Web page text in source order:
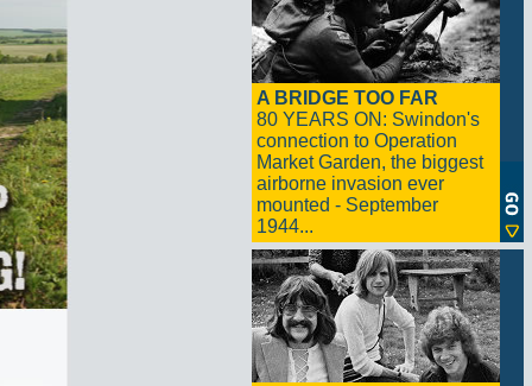
A BRIDGE TOO FAR
80 YEARS ON: Swindon's
connection to Operation
Market Garden, the biggest
airborne invasion ever
mounted - September
1944...